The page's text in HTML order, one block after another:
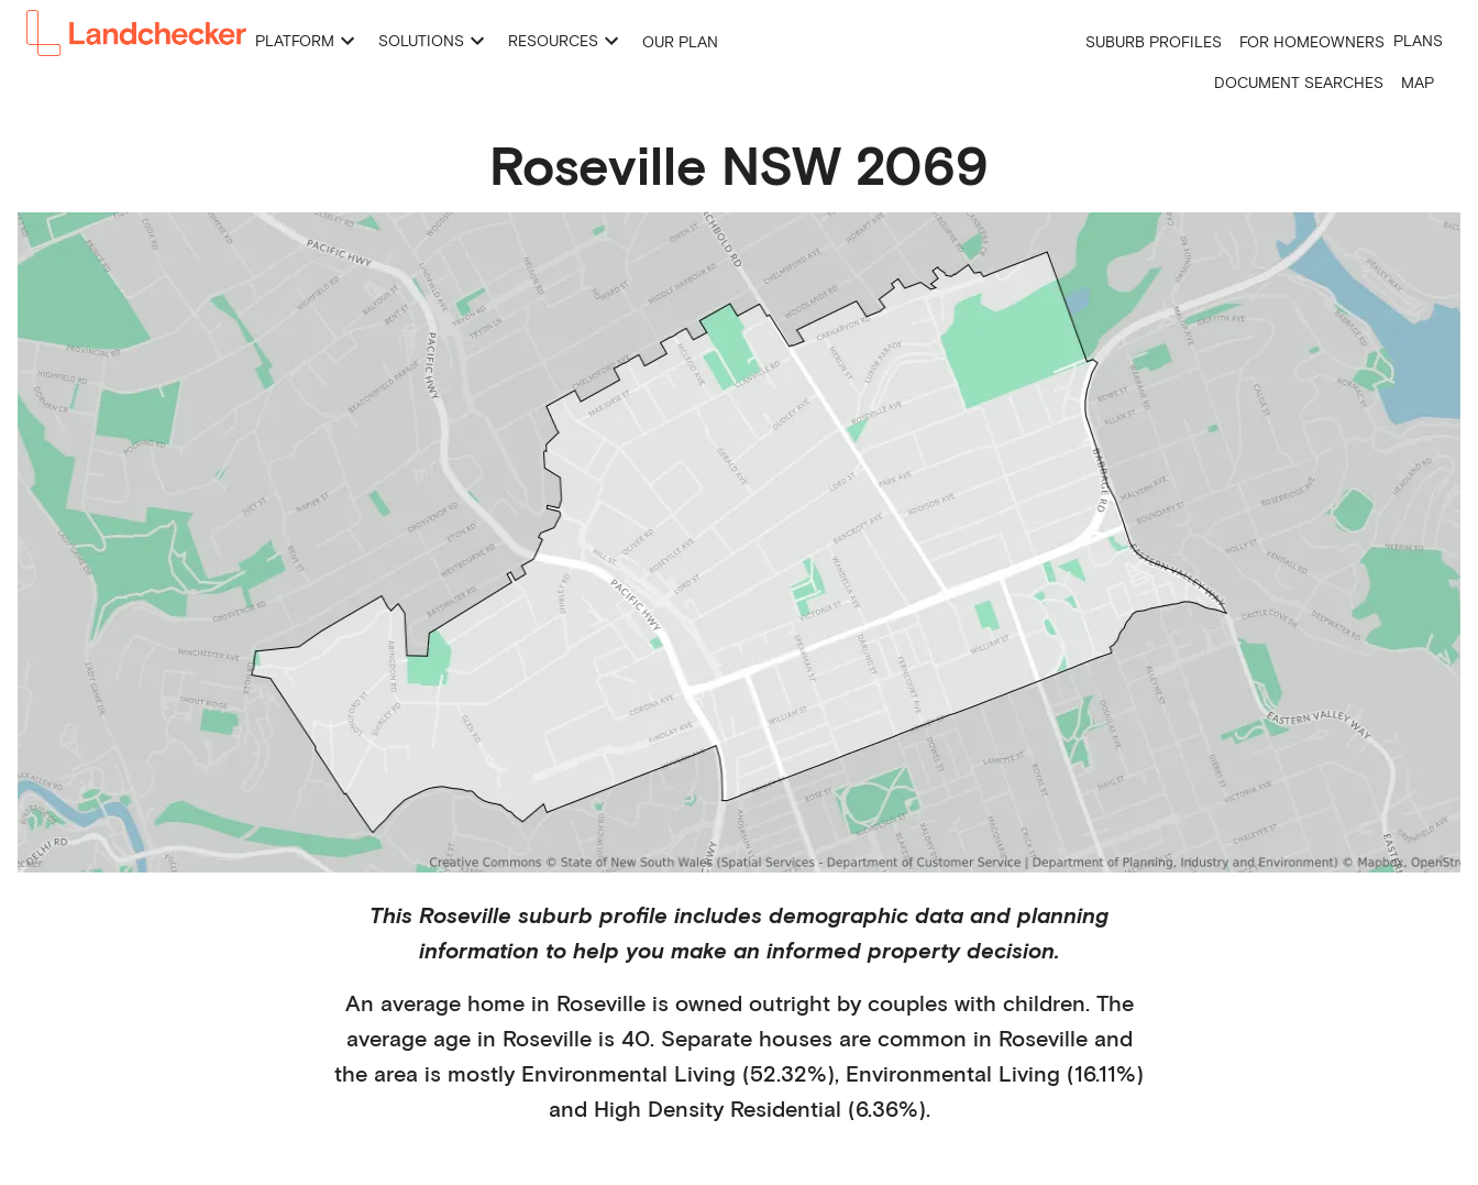
PLATFORM SOLUTIONS RESOURCES OUR PLAN SUBURB PROFILES FOR HOMEOWNERS PLANS
DOCUMENT SEARCHES MAP
Roseville NSW 2069
This Roseville suburb profile includes demographic data and planning
information to help you make an informed property decision.
An average home in Rosevilleis owned outrightby couples with children. The
average age in Rosevilleis 40. Separate houses are common in Roseville and
the area is mostly Environmental Living (52.32%), Environmental Living (16.11%)
and High Density Residential (6.36%).